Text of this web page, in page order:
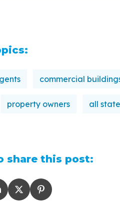
commercial
property owners all
share this post: